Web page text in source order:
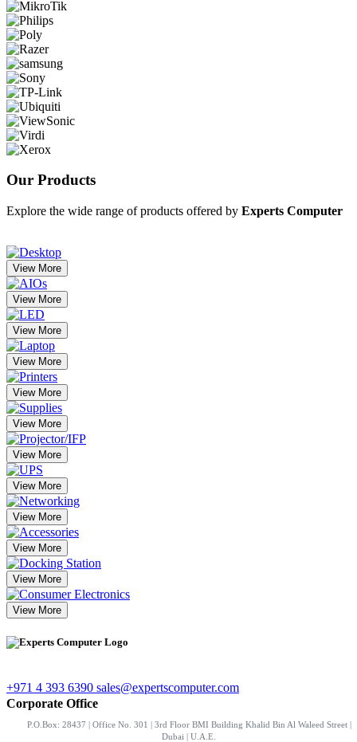
Our Products
Explore the wide range of products offered by Experts Computer
View More
View More
View More
View More
View More
View More
View More
View More
View More
View More
View More
View More
+971 4 393 6390 sales@expertscomputer.com
Corporate Office
P.O.Box: 28437 | Office No. 301 | 3rd Floor BMI Building Khalid Bin Al Waleed Street |
Dubai | U.A.E.